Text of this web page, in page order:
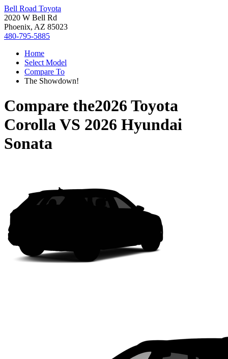
Bell Road Toyota
2020 W Bell Rd
Phoenix, AZ 85023
480-795-5885
Home
Select Model
Compare To
The Showdown!
Compare the2026 Toyota
CorollaVS 2026 Hyundai
Sonata